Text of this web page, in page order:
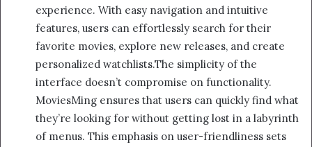
experience. With easy navigation and intuitive
features, users can effortlessly search for their
favorite movies, explore new releases, and create
personalized watchlists.The simplicity of the
interface doesn’t compromise on functionality.
MoviesMing ensures that users can quickly find what
they’re looking for without getting lost in a labyrinth
of menus. This emphasis on user-friendliness sets